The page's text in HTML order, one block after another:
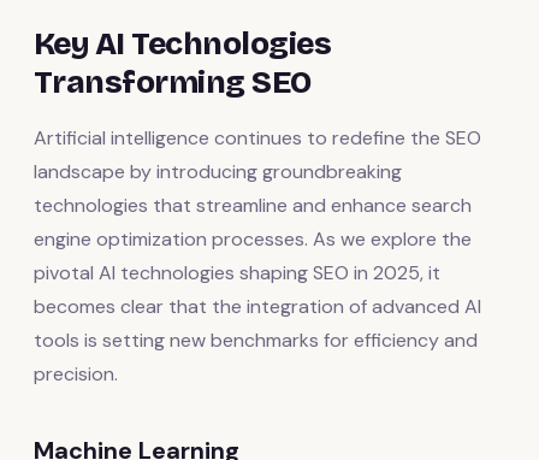
Key AI Technologies
Transforming SEO
Artificial intelligence continues to redefine the SEO
landscape by introducing groundbreaking
technologies that streamline and enhance search
engine optimization processes. As we explore the
pivotal AI technologies shaping SEO in 2025, it
becomes clear that the integration of advanced AI
tools is setting new benchmarks for efficiency and
precision.
Machine Learning